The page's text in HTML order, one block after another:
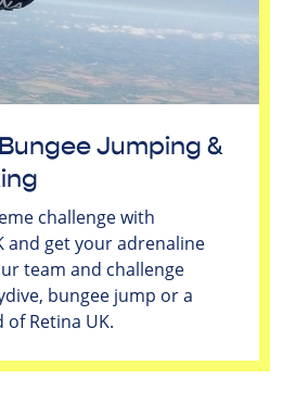
Jumping &
challenge with
and get your adrenaline
team and challenge
bungee jump or a
of Retina UK.